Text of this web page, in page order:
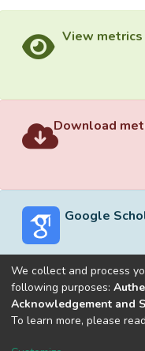
View metrics
Download
Google
Built withDSpace-CRIS
We collect and process
following purposes:
Acknowledgement and
To learn more, please